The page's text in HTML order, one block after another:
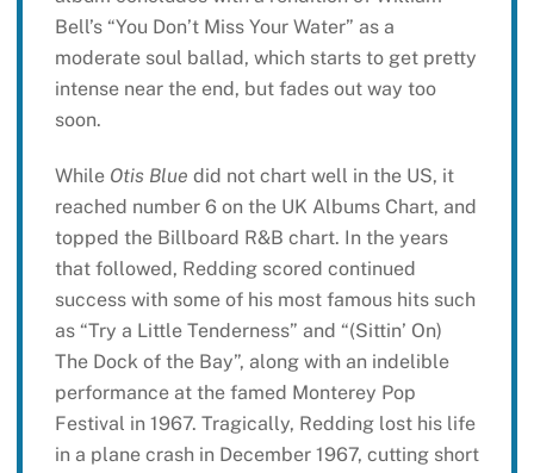
Bell’s “You Don’t Miss Your Water” as a
moderate soul ballad, which starts to get pretty
intense near the end, but fades out way too
soon.
While Otis Blue did not chart well in the US, it
reached number 6 on the UK Albums Chart, and
topped the Billboard R&B chart. In the years
that followed, Redding scored continued
success with some of his most famous hits such
as “Try a Little Tenderness” and “(Sittin’ On)
The Dock of the Bay”, along with an indelible
performance at the famed Monterey Pop
Festival in 1967. Tragically, Redding lost his life
in a plane crash in December 1967, cutting short